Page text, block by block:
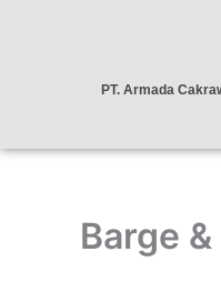
PT. Armada
Barge &